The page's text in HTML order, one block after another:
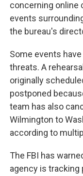
concerning online
events
the bureau's
Some events
threats. A
originally
postponed
team has also
Wilmington to
according to
The FBI has
agency is tracking